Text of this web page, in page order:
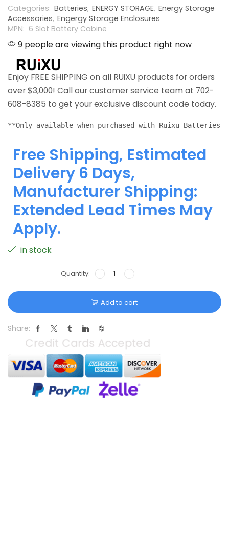
Categories: Batteries, ENERGY STORAGE, Energy Storage
Accessories, Engergy Storage Enclosures
MPN: 6 Slot Battery Cabine
9 people are viewing this product right now
Enjoy FREE SHIPPING on all RUiXU products for orders
over $3,000! Call our customer service team at 702-
608-8385 to get your exclusive discount code today.
**Only available when purchased with Ruixu Batteries**
Free Shipping, Estimated
Delivery 6 Days,
Manufacturer Shipping:
Extended Lead Times May
Apply.
in stock
Add to cart
Share: